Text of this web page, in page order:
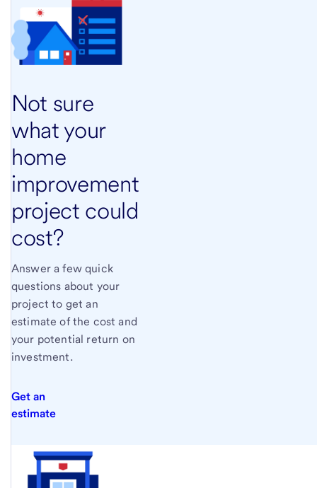
Not sure
what your
home
improvement
project could
cost?
Answer a few quick
questions about your
project to get an
estimate of the cost and
your potential return on
investment.
Get an
estimate